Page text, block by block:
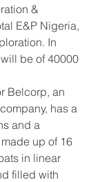
&
E&P Nigeria,
In
be of 40000
Belcorp, an
has a
and a
up of 16
in linear
filled with